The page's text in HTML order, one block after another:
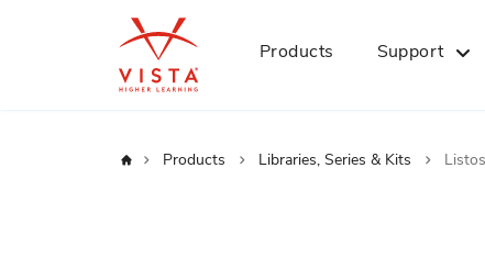
Products Support
Home Products Libraries, Series & Kits